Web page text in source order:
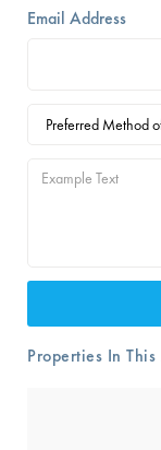
Email Address
Properties In